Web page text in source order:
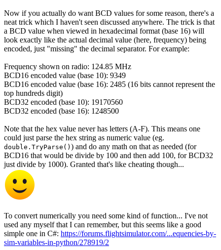
Now if you actually do want BCD values for some reason, there's a
neat trick which I haven't seen discussed anywhere. The trick is that
a BCD value when viewed in hexadecimal format (base 16) will
look exactly like the actual decimal value (here, frequency) being
encoded, just "missing" the decimal separator. For example:
Frequency shown on radio: 124.85 MHz
BCD16 encoded value (base 10): 9349
BCD16 encoded value (base 16): 2485 (16 bits cannot represent the
top hundreds digit)
BCD32 encoded (base 10): 19170560
BCD32 encoded (base 16): 1248500
Note that the hex value never has letters (A-F). This means one
could just parse the hex string as numeric value (eg.
double.TryParse() ) and do any math on that as needed (for
BCD16 that would be divide by 100 and then add 100, for BCD32
just divide by 1000). Granted that's like cheating though...
To convert numerically you need some kind of function... I've not
used any myself that I can remember, but this seems like a good
simple one in C#: https://forums.flightsimulator.com/...equencies-by-
sim-variables-in-python/278919/2